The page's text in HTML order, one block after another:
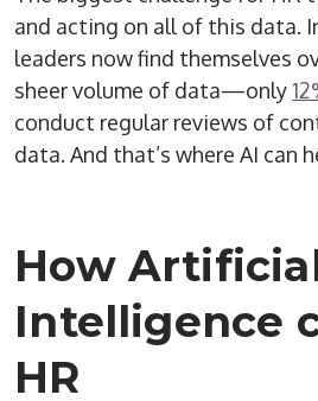
and acting on all of this data.
leaders now find themselves
sheer volume of data—only
conduct regular reviews of
data. And that’s where AI can
How
Intelligence
HR